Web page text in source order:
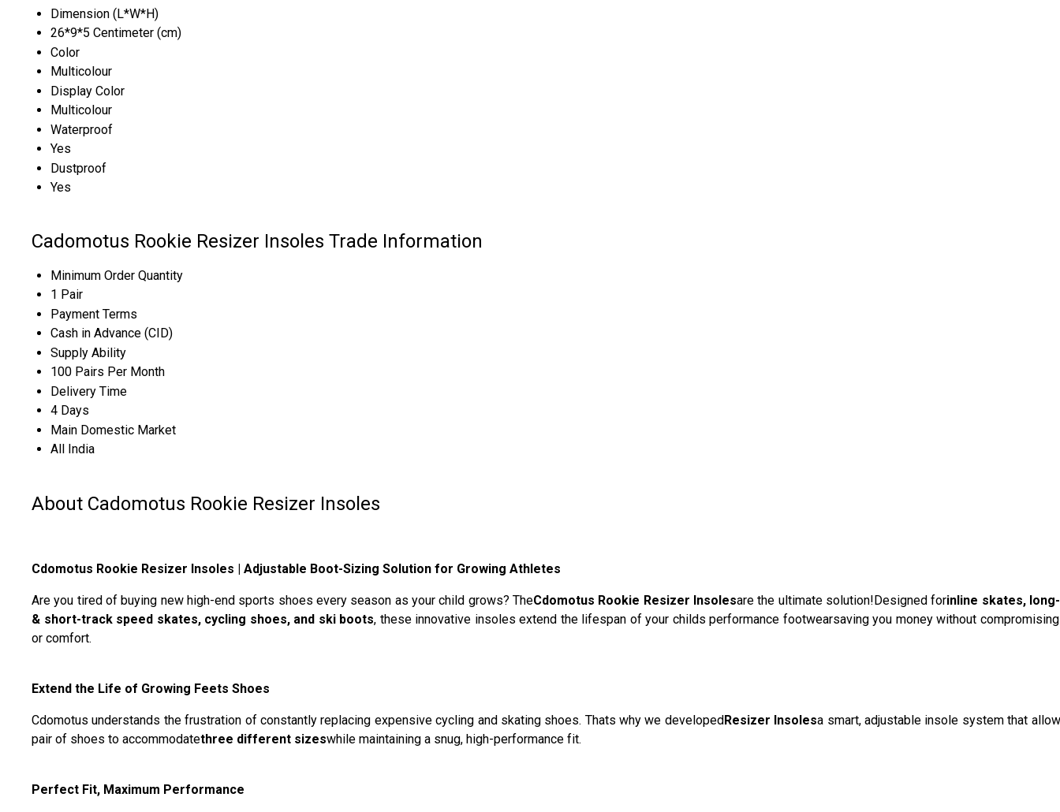
Dimension (L*W*H)
26*9*5 Centimeter (cm)
Color
Multicolour
Display Color
Multicolour
Waterproof
Yes
Dustproof
Yes
Cadomotus Rookie Resizer Insoles Trade Information
Minimum Order Quantity
1 Pair
Payment Terms
Cash in Advance (CID)
Supply Ability
100 Pairs Per Month
Delivery Time
4 Days
Main Domestic Market
All India
About Cadomotus Rookie Resizer Insoles
Cdomotus Rookie Resizer Insoles | Adjustable Boot-Sizing Solution for Growing Athletes
Are you tired of buying new high-end sports shoes every season as your child grows? TheCdomotus Rookie Resizer Insolesare the ultimate solution!Designed forinline skates,
& short-track speed skates, cycling shoes, and ski boots, these innovative insoles extend the lifespan of your childs performance footwearsaving you money without
or comfort.
Extend the Life of Growing Feets Shoes
Cdomotus understands the frustration of constantly replacing expensive cycling and skating shoes. Thats why we developedResizer Insolesa smart, adjustable insole system that
pair of shoes to accommodatethree different sizeswhile maintaining a snug, high-performance fit.
Perfect Fit, Maximum Performance